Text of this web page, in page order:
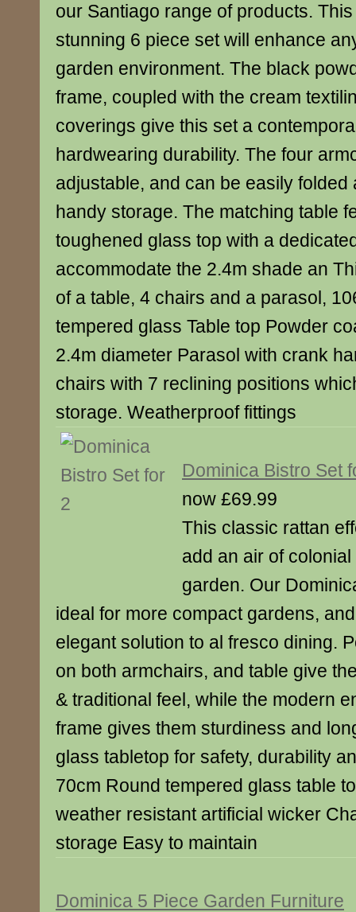
our Santiago range of products. This
stunning 6 piece set will enhance
garden environment. The black
frame, coupled with the cream
coverings give this set a
hardwearing durability. The four
adjustable, and can be easily folded
handy storage. The matching table
toughened glass top with a
accommodate the 2.4m shade an
of a table, 4 chairs and a parasol,
tempered glass Table top Powder
2.4m diameter Parasol with crank
chairs with 7 reclining positions
storage. Weatherproof fittings
Dominica Bistro Set
now £69.99
This classic rattan
add an air of
garden. Our
ideal for more compact gardens,
elegant solution to al fresco dining.
on both armchairs, and table give
& traditional feel, while the modern
frame gives them sturdiness and
glass tabletop for safety, durability
70cm Round tempered glass table
weather resistant artificial wicker
storage Easy to maintain
Dominica 5 Piece Garden Furniture